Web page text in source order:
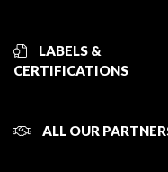
LABELS &
CERTIFICATIONS
ALL OUR